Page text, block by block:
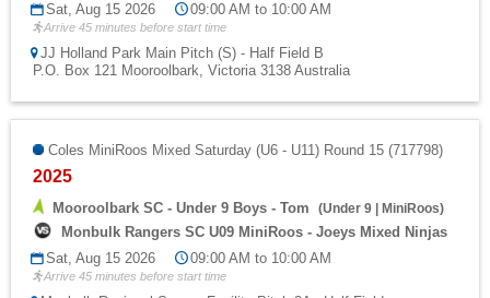
Sat, Aug 15 2026
09:00 AM to 10:00 AM
Arrive 45 minutes before start time
JJ Holland Park Main Pitch (S) - Half Field B
P.O. Box 121 Mooroolbark, Victoria 3138 Australia
Coles MiniRoos Mixed Saturday (U6 - U11) Round 15 (717798)
2025
Mooroolbark SC - Under 9 Boys - Tom (Under 9 MiniRoos)
Monbulk Rangers SC U09 MiniRoos - Joeys Mixed Ninjas
Sat, Aug 15 2026
09:00 AM to 10:00 AM
Arrive 45 minutes before start time